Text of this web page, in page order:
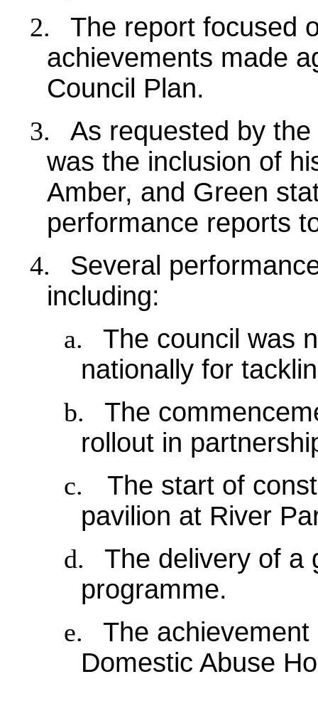
2.
The report focused
achievements made
Council Plan.
3.
As requested by
was the inclusion of
Amber, and Green
performance reports
4.
Several
including:
a.
The council was
nationally for
b.
The
rollout in
c.
The start of
pavilion at River
d.
The delivery of a
programme.
e.
The
Domestic Abuse